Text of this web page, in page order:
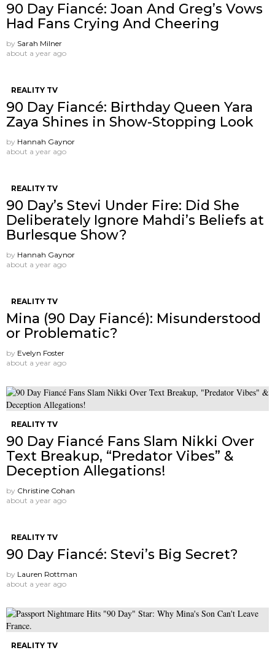
90 Day Fiancé: Joan And Greg’s Vows
Had Fans Crying And Cheering
by Sarah Milner
about a year ago
REALITY TV
90 Day Fiancé: Birthday Queen Yara
Zaya Shines in Show-Stopping Look
by Hannah Gaynor
about a year ago
REALITY TV
90 Day’s Stevi Under Fire: Did She
Deliberately Ignore Mahdi’s Beliefs at
Burlesque Show?
by Hannah Gaynor
about a year ago
REALITY TV
Mina (90 Day Fiancé): Misunderstood
or Problematic?
by Evelyn Foster
about a year ago
REALITY TV
90 Day Fiancé Fans Slam Nikki Over
Text Breakup, “Predator Vibes” &
Deception Allegations!
by Christine Cohan
about a year ago
REALITY TV
90 Day Fiancé: Stevi’s Big Secret?
by Lauren Rottman
about a year ago
REALITY TV